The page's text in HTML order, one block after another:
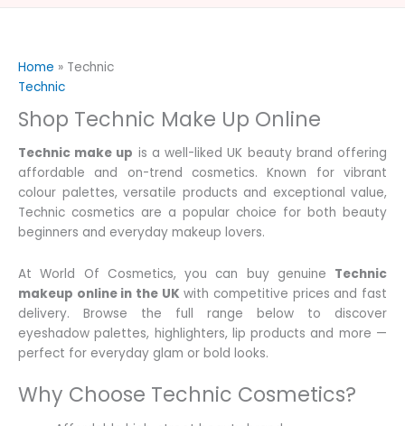
Home » Technic
Technic
Shop Technic Make Up Online
Technic make up is a well-liked UK beauty brand offering
affordable and on-trend cosmetics. Known for vibrant
colour palettes, versatile products and exceptional value,
Technic cosmetics are a popular choice for both beauty
beginners and everyday makeup lovers.
At World Of Cosmetics, you can buy genuine Technic
makeup online in the UK with competitive prices and fast
delivery. Browse the full range below to discover
eyeshadow palettes, highlighters, lip products and more —
perfect for everyday glam or bold looks.
Why Choose Technic Cosmetics?